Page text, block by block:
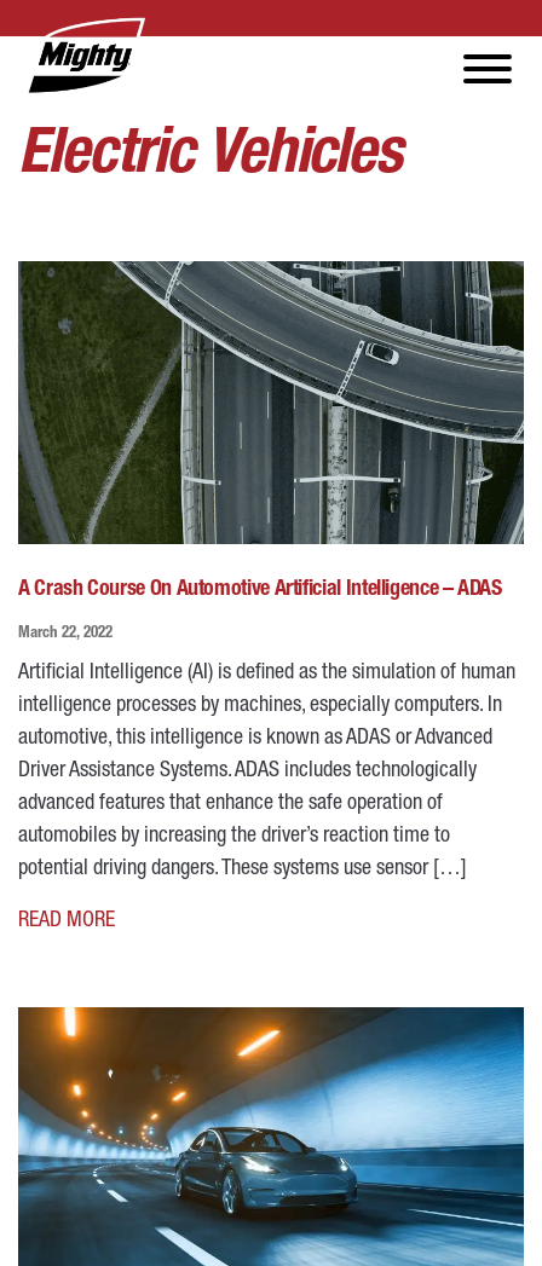
Electric Vehicles
A Crash Course On Automotive Artificial Intelligence – ADAS
March 22, 2022
Artificial Intelligence (AI) is defined as the simulation of human
intelligence processes by machines, especially computers. In
automotive, this intelligence is known as ADAS or Advanced
Driver Assistance Systems. ADAS includes technologically
advanced features that enhance the safe operation of
automobiles by increasing the driver’s reaction time to
potential driving dangers. These systems use sensor […]
READ MORE